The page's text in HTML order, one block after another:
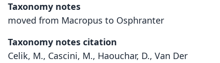
Taxonomy notes
moved from Macropus to Osphranter
Taxonomy notes citation
Celik, M., Cascini, M., Haouchar, D., Van Der